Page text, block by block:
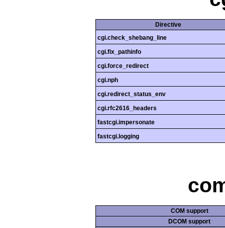
Directive
cgi.check_shebang_line
cgi.fix_pathinfo
cgi.force_redirect
cgi.nph
cgi.redirect_status_env
cgi.rfc2616_headers
fastcgi.impersonate
fastcgi.logging
COM support
DCOM support